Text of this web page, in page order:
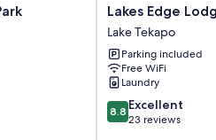
beds
Lakes
Edge
Lodge
Lake
Tekapo
Lakes Edge
Lake Tekapo
Parking included
Free WiFi
Laundry
8.8
out
8.8 Excellent
23 reviews